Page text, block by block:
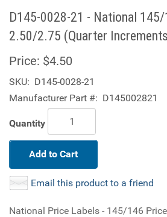
D145-0028-21 - National
2.50/2.75 (Quarter
Price: $4.50
SKU: D145-0028-21
Manufacturer Part #: D145002821
Quantity
Add to Cart
Email this product to a friend
National Price Labels - 145/146